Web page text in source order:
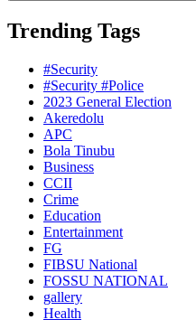
Trending Tags
#Security
#Security #Police
2023 General Election
Akeredolu
APC
Bola Tinubu
Business
CCII
Crime
Education
Entertainment
FG
FIBSU National
FOSSU NATIONAL
gallery
Health